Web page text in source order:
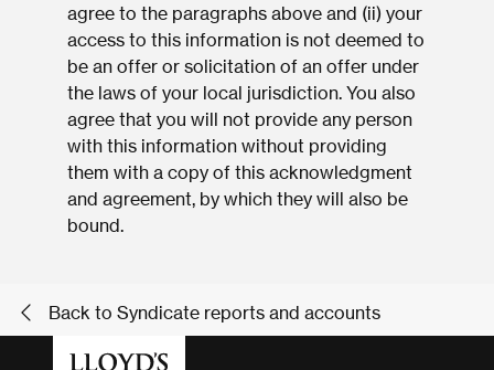
agree to the paragraphs above and (ii) your
access to this information is not deemed to
be an offer or solicitation of an offer under
the laws of your local jurisdiction. You also
agree that you will not provide any person
with this information without providing
them with a copy of this acknowledgment
and agreement, by which they will also be
bound.
Back to Syndicate reports and accounts